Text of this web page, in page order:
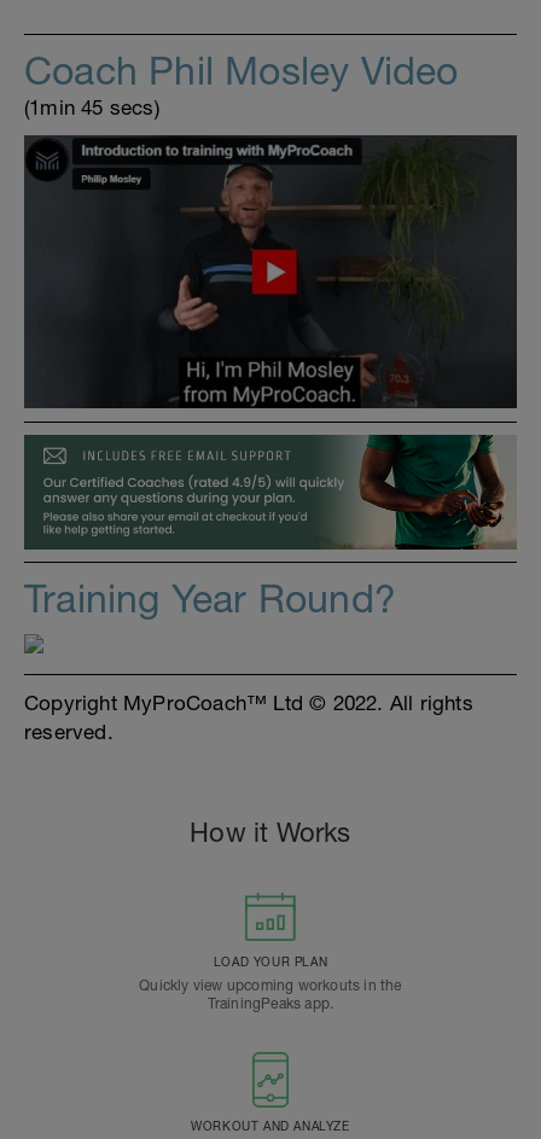
Coach Phil Mosley Video
(1min 45 secs)
Training Year Round?
Copyright MyProCoach™ Ltd © 2022. All rights
reserved.
How it Works
LOAD YOUR PLAN
Quickly view upcoming workouts in the
TrainingPeaks app.
WORKOUT AND ANALYZE